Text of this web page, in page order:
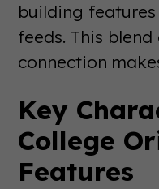
building
feeds. This
connection
Key
College
Features